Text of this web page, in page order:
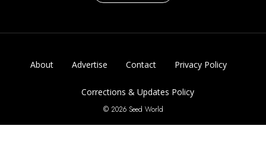
About Advertise Contact Privacy Policy
Corrections & Updates Policy
© 2026 Seed World